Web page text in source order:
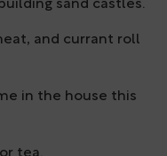
sand castles.
and currant roll
in the house this